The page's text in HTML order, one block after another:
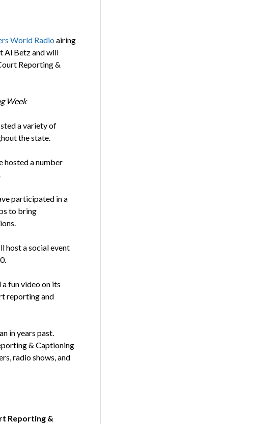
World Radio airing
Al Betz and will
Reporting &
Week
a variety of
the state.
hosted a number
participated in a
to bring
host a social event
fun video on its
reporting and
in years past.
& Captioning
radio shows, and
Reporting &